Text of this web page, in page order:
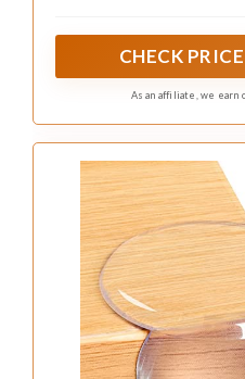
hands to peel off. Safe for
CHECK
As an affiliate, we earn